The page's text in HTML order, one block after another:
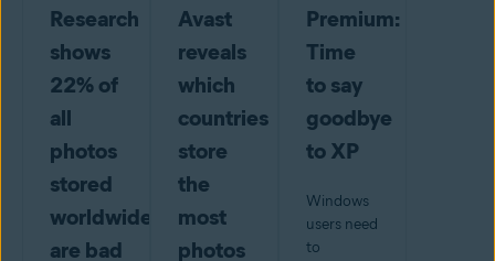
Research
shows
22% of
all
photos
stored
worldwide
are bad
Avast
reveals
which
countries
store
the
most
photos
Premium:
Time
to say
goodbye
to XP
Windows
users need
to